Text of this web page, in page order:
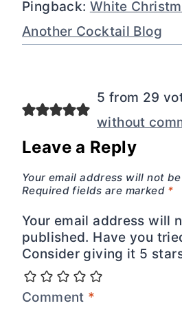
Pingback: White
Another Cocktail Blog
5 from 29
without
Leave a Reply
Your email address will not
Required fields are marked *
Your email address will
published. Have you
Consider giving it 5
Comment *